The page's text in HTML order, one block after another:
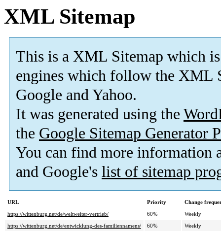
XML Sitemap
This is a XML Sitemap which is
engines which follow the XML
Google and Yahoo.
It was generated using the
the Google Sitemap Generator
You can find more information
and Google's list of sitemap
URL Priority
Change
https://wittenburg.net/de/weltweiter-vertrieb/
60%
Weekly
https://wittenburg.net/de/entwicklung-des-familiennamens/
60%
Weekly